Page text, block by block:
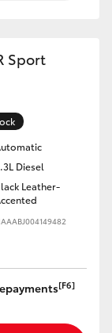
Sport
Diesel
Leather-
[F6]